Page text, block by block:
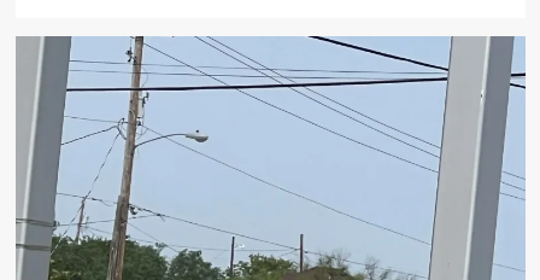
about
Local
Attorney
Jeff
Limmer
Trying
to
Defuse